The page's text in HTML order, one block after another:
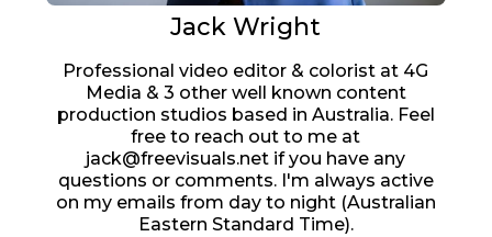
Jack Wright
Professional video editor & colorist at 4G
Media & 3 other well known content
production studios based in Australia. Feel
free to reach out to me at
jack@freevisuals.net if you have any
questions or comments. I'm always active
on my emails from day to night (Australian
Eastern Standard Time).